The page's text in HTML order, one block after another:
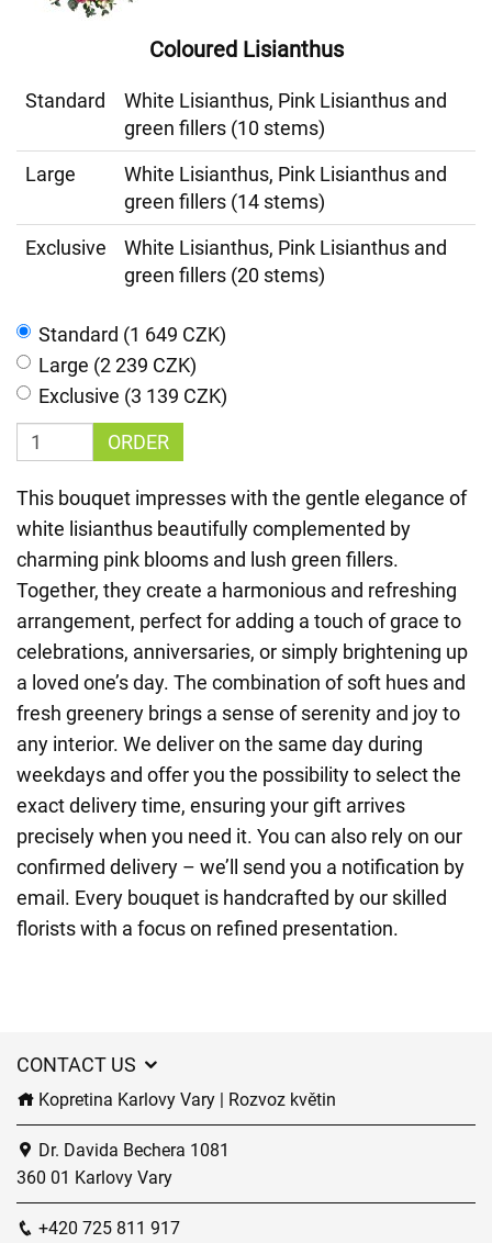
Coloured Lisianthus
Standard
White Lisianthus, Pink Lisianthus and
green fillers (10 stems)
Large
White Lisianthus, Pink Lisianthus and
green fillers (14 stems)
Exclusive
White Lisianthus, Pink Lisianthus and
green fillers (20 stems)
Standard (1 649 CZK)
Large (2 239 CZK)
Exclusive (3 139 CZK)
ORDER
This bouquet impresses with the gentle elegance of
white lisianthus beautifully complemented by
charming pink blooms and lush green fillers.
Together, they create a harmonious and refreshing
arrangement, perfect for adding a touch of grace to
celebrations, anniversaries, or simply brightening up
a loved one’s day. The combination of soft hues and
fresh greenery brings a sense of serenity and joy to
any interior. We deliver on the same day during
weekdays and offer you the possibility to select the
exact delivery time, ensuring your gift arrives
precisely when you need it. You can also rely on our
confirmed delivery – we’ll send you a notification by
email. Every bouquet is handcrafted by our skilled
florists with a focus on refined presentation.
CONTACT US
Kopretina Karlovy Vary | Rozvoz květin
Dr. Davida Bechera 1081
360 01 Karlovy Vary
+420 725 811 917